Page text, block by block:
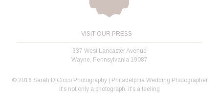
VISIT OUR PRESS
337 West Lancaster Avenue
Wayne, Pennsylvania 19087
© 2016 Sarah DiCicco Photography | Philadelphia Wedding Photographer
It's not only a photograph, it's a feeling